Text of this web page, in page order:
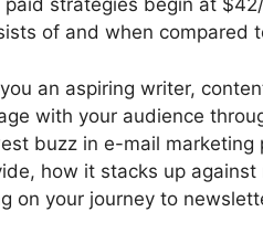
paid strategies begin at
of and when compared
an aspiring writer,
with your audience
buzz in e-mail marketing
how it stacks up
on your journey to